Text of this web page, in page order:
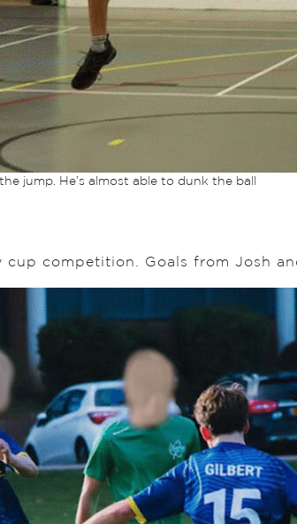
jump. He’s almost able to dunk the ball
competition. Goals from Josh